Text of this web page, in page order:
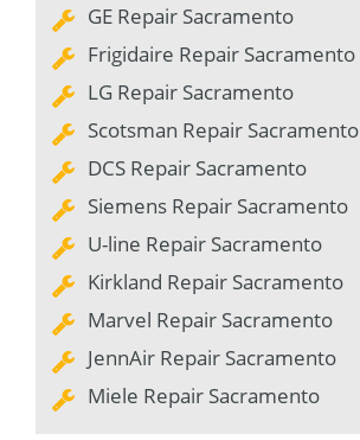
GE Repair Sacramento
Frigidaire Repair Sacramento
LG Repair Sacramento
Scotsman Repair Sacramento
DCS Repair Sacramento
Siemens Repair Sacramento
U-line Repair Sacramento
Kirkland Repair Sacramento
Marvel Repair Sacramento
JennAir Repair Sacramento
Miele Repair Sacramento